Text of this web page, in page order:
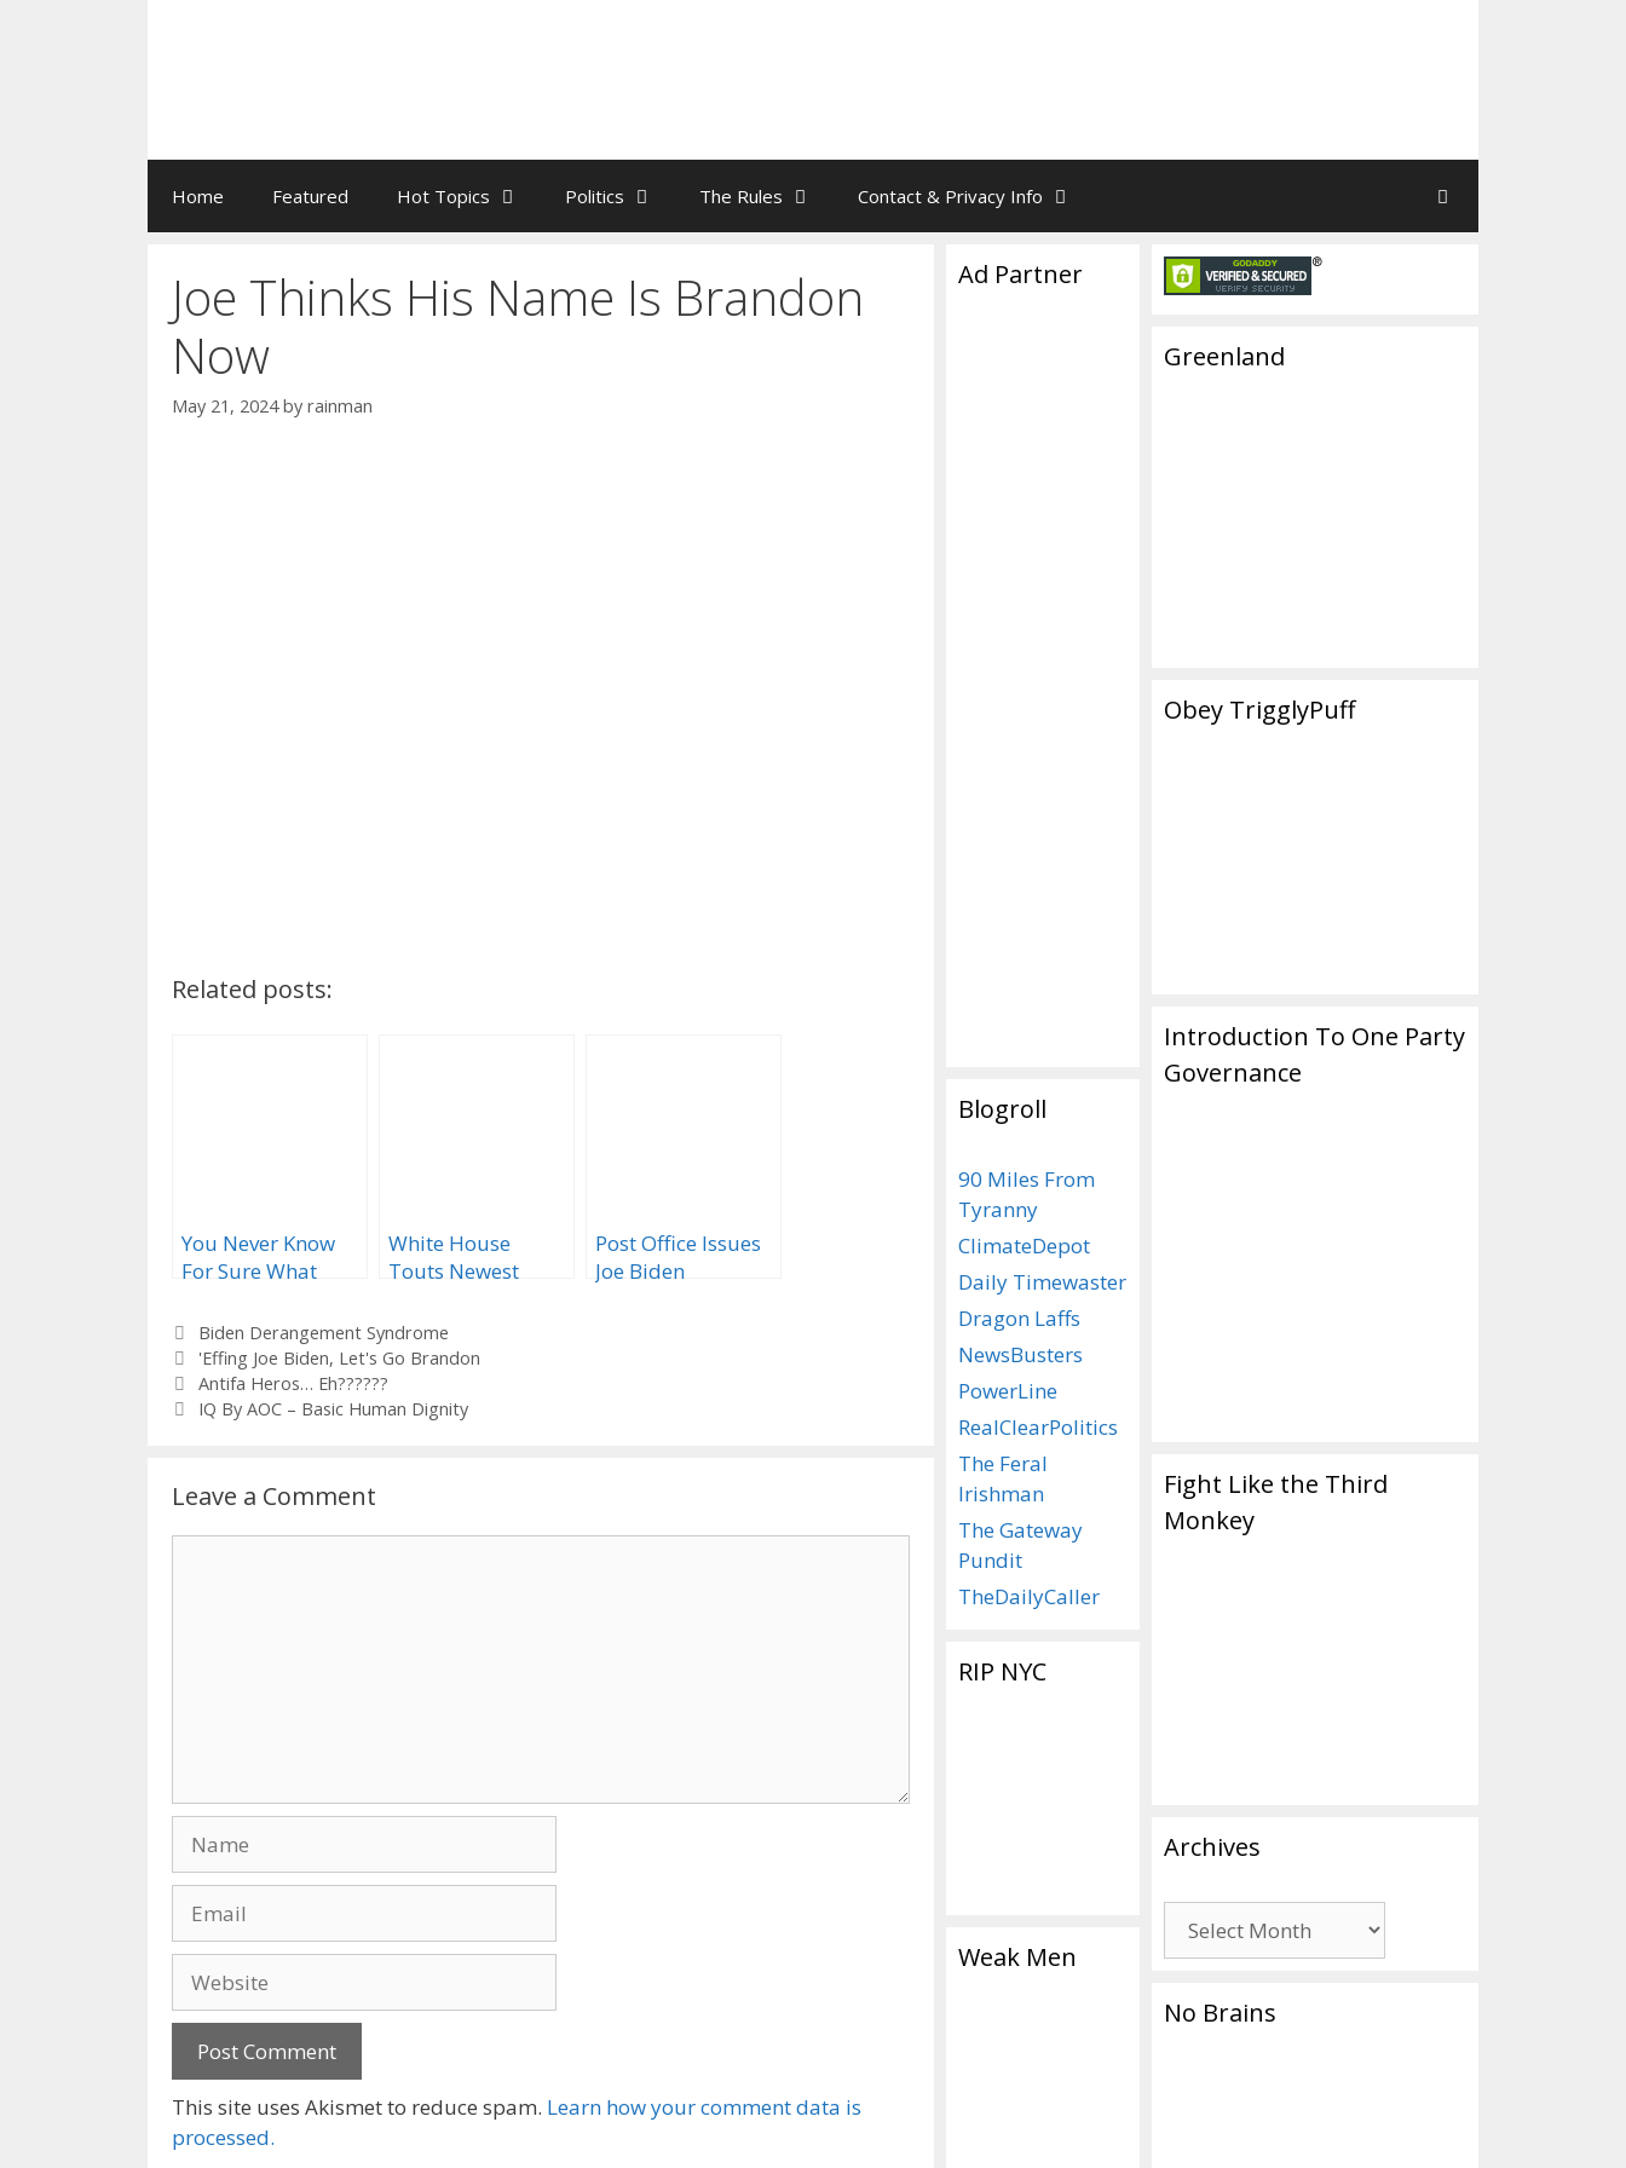
Home Featured Hot Topics Politics The Rules Contact & Privacy Info
Joe Thinks His Name Is Brandon
Now
May 21, 2024 by rainman
Related posts:
You Never Know
For Sure What
Biden Opens His
Mouth…
White House
Touts Newest
Post Office Issues
Joe Biden
Categories
Biden Derangement Syndrome
Tags
'Effing Joe Biden, Let's Go Brandon
Antifa Heros… Eh??????
IQ By AOC – Basic Human Dignity
Leave a Comment
This site uses Akismet to reduce spam. Learn how your comment data is
processed.
Ad Partner
Blogroll
90 Miles From
Tyranny
ClimateDepot
Daily Timewaster
Dragon Laffs
NewsBusters
PowerLine
RealClearPolitics
The Feral
Irishman
The Gateway
Pundit
TheDailyCaller
RIP NYC
Weak Men
Greenland
Obey TrigglyPuff
Introduction To One Party
Governance
Fight Like the Third
Monkey
Archives
No Brains